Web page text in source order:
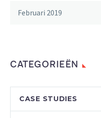
Februari 2019
CATEGORIEËN
CASE STUDIES